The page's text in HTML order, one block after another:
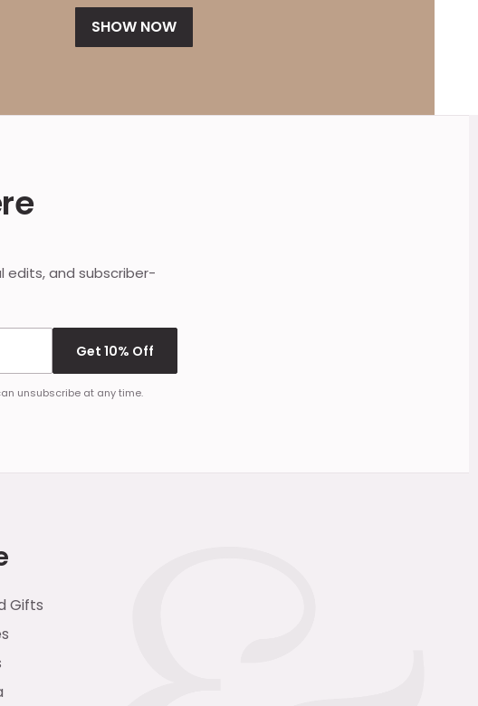
SHOW NOW
edits, and subscriber-
Get 10% Off
unsubscribe at any time.
Gifts